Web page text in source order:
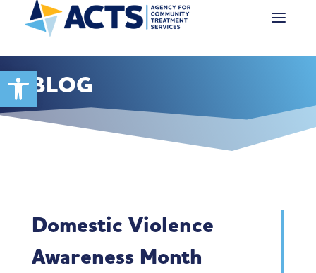
Open toolbar
BLOG
Domestic Violence
Awareness Month